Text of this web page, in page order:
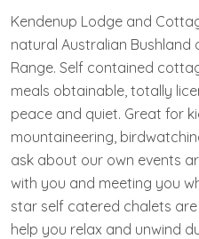
Kendenup Lodge and
natural Australian Bushland
Range. Self contained
meals obtainable, totally
peace and quiet. Great for
mountaineering,
ask about our own events
with you and meeting you
star self catered chalets
help you relax and unwind